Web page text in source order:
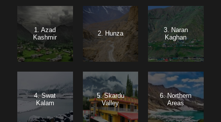
1. Azad
Kashmir
2. Hunza
3. Naran
Kaghan
4. Swat
Kalam
5. Skardu
Valley
6. Northern
Areas